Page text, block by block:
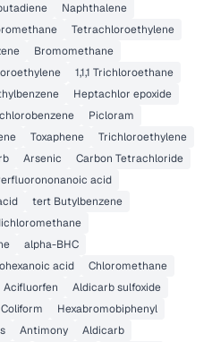
Naphthalene
Tetrachloroethylene
Bromomethane
1,1,1 Trichloroethane
Heptachlor epoxide
Picloram
Toxaphene
Trichloroethylene
Arsenic
Carbon Tetrachloride
acid
tert Butylbenzene
alpha-BHC
acid
Chloromethane
Acifluorfen
Aldicarb sulfoxide
Hexabromobiphenyl
Antimony
Aldicarb